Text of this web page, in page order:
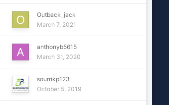
Outback_jack
March 7, 2021
anthonyb5615
March 31, 2020
sourrikp123
October 5, 2019